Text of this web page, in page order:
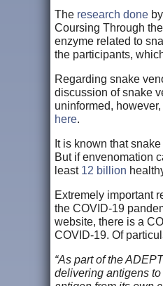
The research done
Coursing Through
enzyme related to
the participants,
Regarding snake
discussion of snake
uninformed,
here.
It is known that
But if envenomation
least 12 billion
Extremely important
the COVID-19
website, there is a
COVID-19. Of
“As part of the
delivering antigens